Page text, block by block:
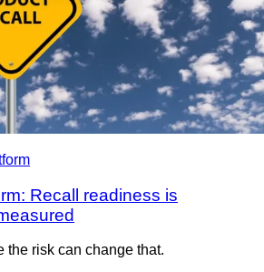
Recall readiness is
the risk can change that.